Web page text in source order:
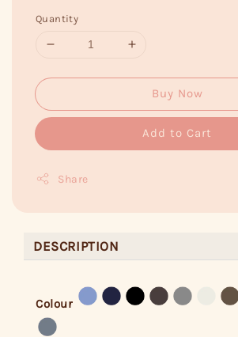
Quantity
Buy Now
Add to Cart
Share
DESCRIPTION
Colour